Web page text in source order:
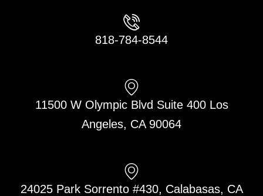
818-784-8544
11500 W Olympic Blvd Suite 400 Los
Angeles, CA 90064
24025 Park Sorrento #430, Calabasas, CA